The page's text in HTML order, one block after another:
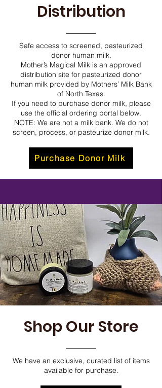
Distribution
Safe access to screened, pasteurized
donor human milk.
Mother’s Magical Milk is an approved
distribution site for pasteurized donor
human milk provided by Mothers’ Milk Bank
of North Texas.
If you need to purchase donor milk, please
use the official ordering portal below.
NOTE: We are not a milk bank. We do not
screen, process, or pasteurize donor milk.
Purchase Donor Milk
Shop Our Store
We have an exclusive, curated list of items
available for purchase.